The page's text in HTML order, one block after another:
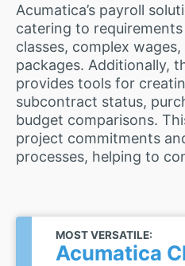
Acumatica’s payroll
catering to
classes, complex
packages. Additionally,
provides tools for
subcontract status,
budget comparisons.
project commitments
processes, helping to
MOST VERSATILE:
Acumatica